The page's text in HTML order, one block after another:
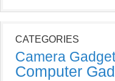
CATEGORIES
Camera
Computer